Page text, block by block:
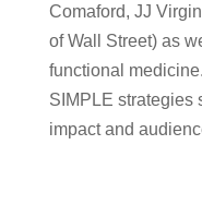
Comaford, JJ
of Wall Street) as
functional
SIMPLE strategies
impact and